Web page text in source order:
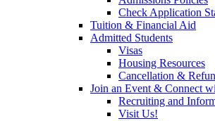
Check Application
Tuition & Financial Aid
Admitted Students
Visas
Housing Resources
Cancellation &
Join an Event & Connect
Recruiting and
Visit Us!